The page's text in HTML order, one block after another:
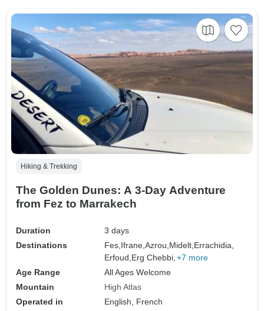
Hiking & Trekking
The Golden Dunes: A 3-Day Adventure
from Fez to Marrakech
Duration
3 days
Destinations
Fes,Ifrane,Azrou,Midelt,Errachidia,
Erfoud,Erg Chebbi, +7 more
Age Range
All Ages Welcome
Mountain
High Atlas
Operated in
English, French